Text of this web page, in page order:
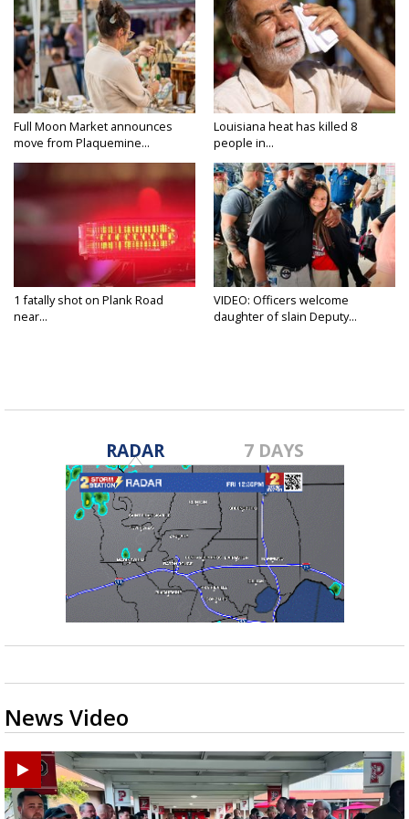
Full Moon Market announces
move from Plaquemine...
Louisiana heat has killed 8
people in...
1 fatally shot on Plank Road
near...
VIDEO: Officers welcome
daughter of slain Deputy...
RADAR 7 DAYS
News Video